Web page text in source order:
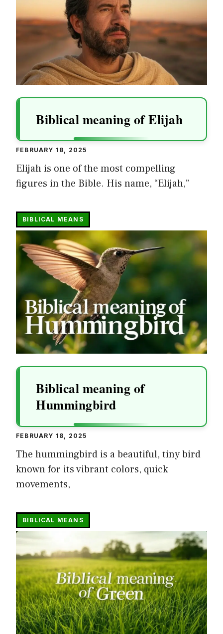
Biblical meaning of Elijah
FEBRUARY 18, 2025
Elijah is one of the most compelling
figures in the Bible. His name, “Elijah,”
BIBLICAL MEANS
Biblical meaning of
Hummingbird
FEBRUARY 18, 2025
The hummingbird is a beautiful, tiny bird
known for its vibrant colors, quick
movements,
BIBLICAL MEANS